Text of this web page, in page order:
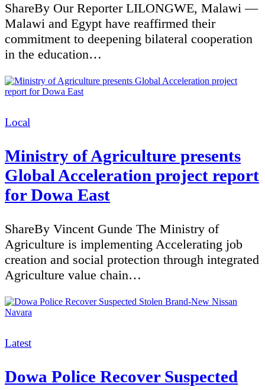
ShareBy Our Reporter LILONGWE, Malawi —
Malawi and Egypt have reaffirmed their
commitment to deepening bilateral cooperation
in the education…
Categories
Local
Ministry of Agriculture presents
Global Acceleration project report
for Dowa East
ShareBy Vincent Gunde The Ministry of
Agriculture is implementing Accelerating job
creation and social protection through integrated
Agriculture value chain…
Categories
Latest
Dowa Police Recover Suspected